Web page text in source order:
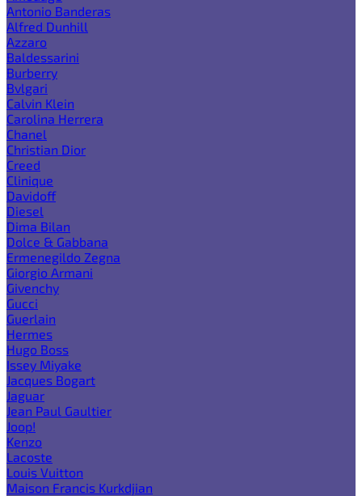
Antonio Banderas
Alfred Dunhill
Azzaro
Baldessarini
Burberry
Bvlgari
Calvin Klein
Carolina Herrera
Chanel
Christian Dior
Creed
Clinique
Davidoff
Diesel
Dima Bilan
Dolce & Gabbana
Ermenegildo Zegna
Giorgio Armani
Givenchy
Gucci
Guerlain
Hermes
Hugo Boss
Issey Miyake
Jacques Bogart
Jaguar
Jean Paul Gaultier
Joop!
Kenzo
Lacoste
Louis Vuitton
Maison Francis Kurkdjian